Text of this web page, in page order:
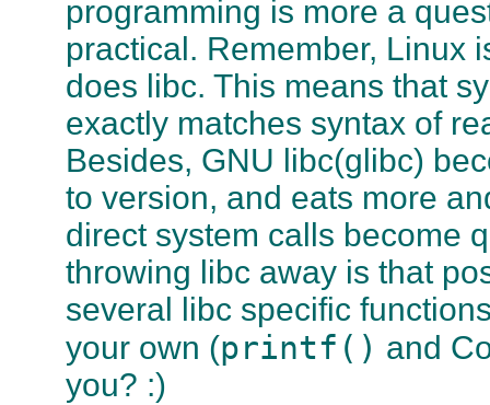
programming is more a
practical. Remember, Linux
does libc. This means that
exactly matches syntax of
Besides, GNU libc(glibc)
to version, and eats more
direct system calls become
throwing libc away is that
several
libc specific
your own (printf() and
you? :)